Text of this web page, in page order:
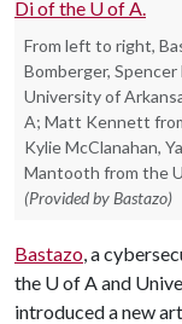
From left to right,
Bomberger,
University of
A; Matt Kennett
Kylie McClanahan,
Mantooth from the
(Provided by Bastazo)
Bastazo, a
the U of Aand
introduced a new